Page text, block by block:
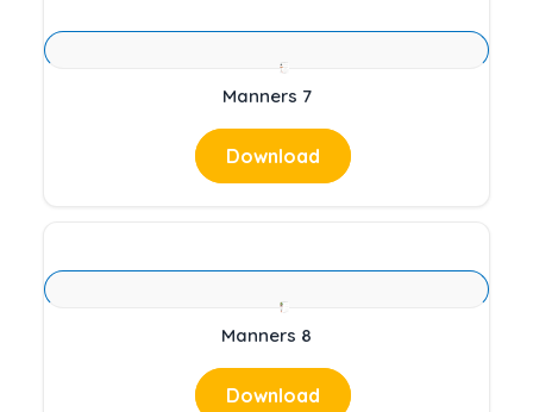
Manners 7
Download
Manners 8
Download